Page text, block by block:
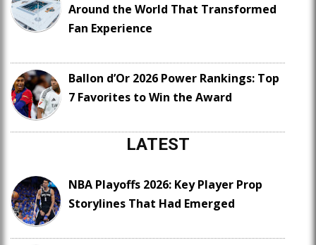
Around the World That Transformed
Fan Experience
Ballon d’Or 2026 Power Rankings: Top
7 Favorites to Win the Award
LATEST
NBA Playoffs 2026: Key Player Prop
Storylines That Had Emerged